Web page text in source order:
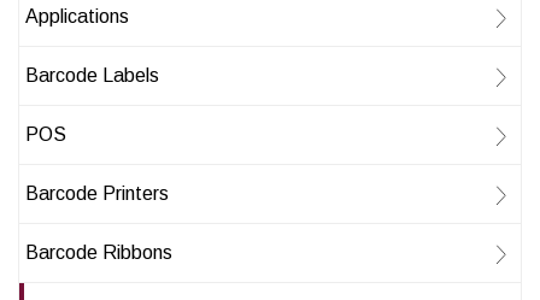
Applications
Barcode Labels
POS
Barcode Printers
Barcode Ribbons